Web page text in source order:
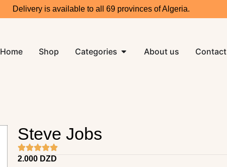
Delivery is available to all 69 provinces of Algeria.
Home Shop Categories About us Contact
Steve Jobs
2.000 DZD